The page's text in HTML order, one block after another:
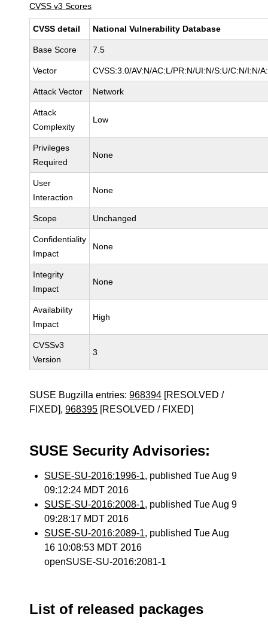
CVSS v3 Scores
CVSS detail National Vulnerability Database
Base Score 7.5
Vector CVSS:3.0/AV:N/AC:L/PR:N/UI:N/S:U/C:N/I:N/
Attack Vector Network
Attack
Complexity
Low
Privileges
Required
None
User
Interaction
None
Scope Unchanged
Confidentiality
Impact
None
Integrity
Impact
None
Availability
Impact
High
CVSSv3
Version
3
SUSE Bugzilla entries:968394 [RESOLVED /
FIXED],968395 [RESOLVED / FIXED]
SUSE Security Advisories:
SUSE-SU-2016:1996-1, published Tue Aug 9
09:12:24 MDT 2016
SUSE-SU-2016:2008-1, published Tue Aug 9
09:28:17 MDT 2016
SUSE-SU-2016:2089-1, published Tue Aug
16 10:08:53 MDT 2016
openSUSE-SU-2016:2081-1
List of released packages